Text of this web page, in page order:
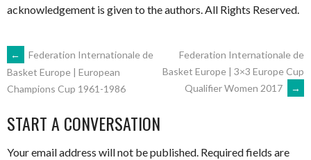
acknowledgement is given to the authors. All Rights Reserved.
POST
NAVIGATION
←
Federation Internationale de
Basket Europe | European
Champions Cup 1961-1986
Federation Internationale de
Basket Europe | 3×3 Europe Cup
Qualifier Women 2017
→
START A CONVERSATION
Your email address will not be published. Required fields are